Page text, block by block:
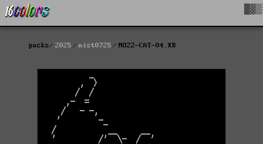
packs 2025 mist0725 MOZZ-CAT-04.XB